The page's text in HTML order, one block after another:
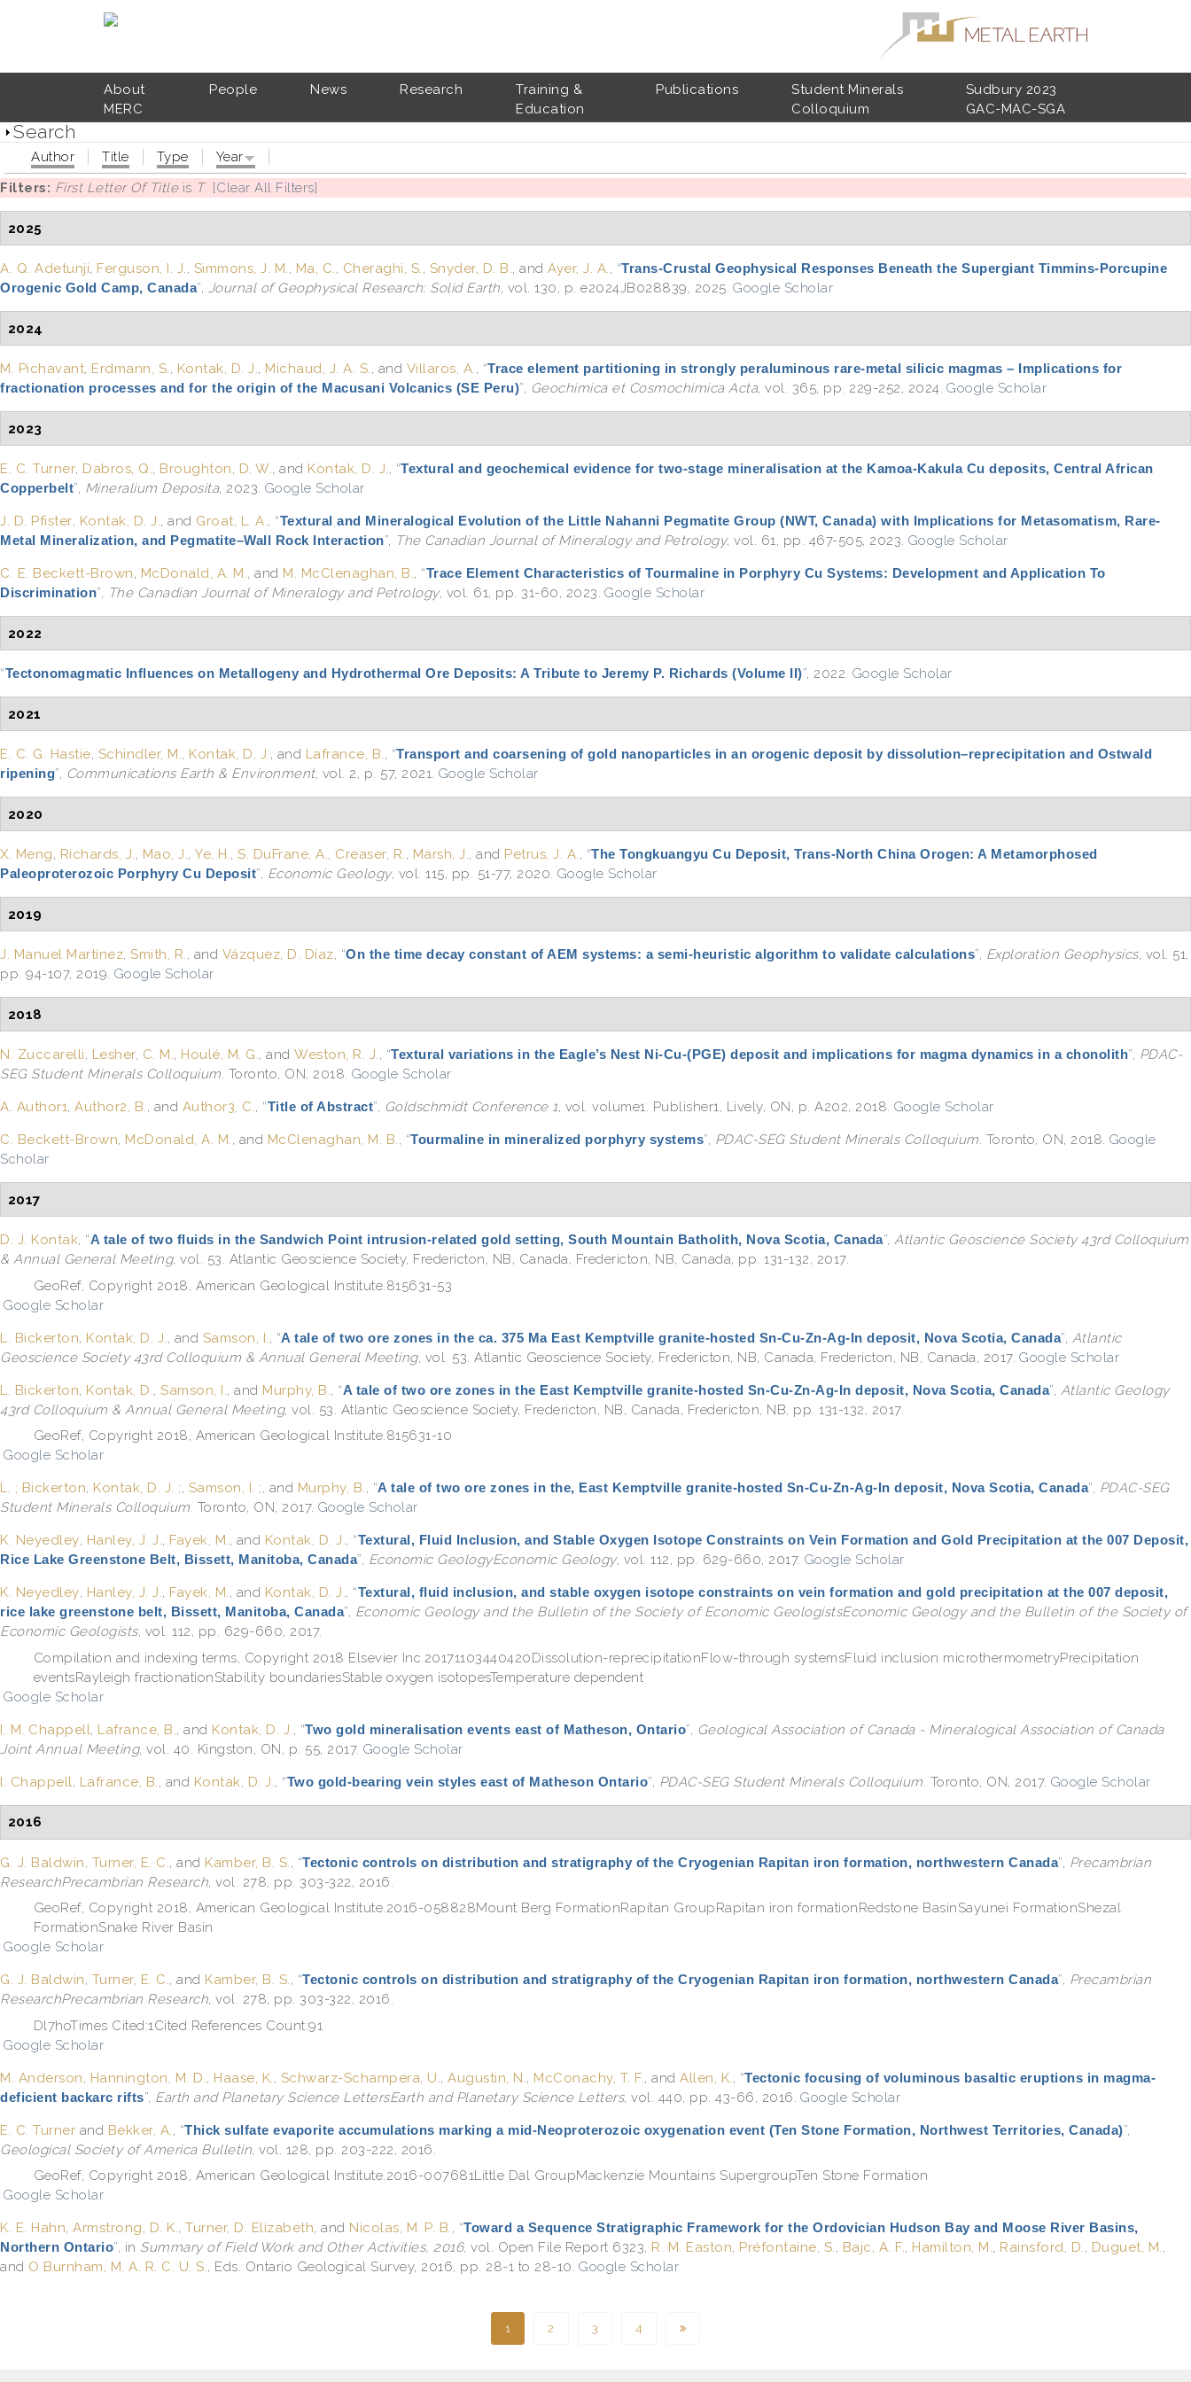
Skip to main content
About
MERC
People News Research
Training &
Education
Publications
Student Minerals
Colloquium
Sudbury 2023
GAC-MAC-SGA
Search
Author Title Type
Year
Filters: First Letter Of Titleis T [Clear All Filters]
2025
A. Q. Adetunji, Ferguson, I. J., Simmons, J. M., Ma, C., Cheraghi, S., Snyder, D. B., and Ayer, J. A., “Trans-Crustal Geophysical Responses Beneath the Supergiant Timmins-Porcupine
Orogenic Gold Camp, Canada”, Journal of Geophysical Research: Solid Earth, vol. 130, p. e2024JB028839, 2025. Google Scholar
2024
M. Pichavant, Erdmann, S., Kontak, D. J., Michaud, J. A. S., and Villaros, A., “Trace element partitioning in strongly peraluminous rare-metal silicic magmas – Implications for
fractionation processes and for the origin of the Macusani Volcanics (SE Peru)”, Geochimica et Cosmochimica Acta, vol. 365, pp. 229-252, 2024. Google Scholar
2023
E. C. Turner, Dabros, Q., Broughton, D. W., and Kontak, D. J., “Textural and geochemical evidence for two-stage mineralisation at the Kamoa-Kakula Cu deposits, Central African
Copperbelt”, Mineralium Deposita, 2023. Google Scholar
J. D. Pfister, Kontak, D. J., and Groat, L. A., “Textural and Mineralogical Evolution of the Little Nahanni Pegmatite Group (NWT, Canada) with Implications for Metasomatism, Rare-
Metal Mineralization, and Pegmatite–Wall Rock Interaction”, The Canadian Journal of Mineralogy and Petrology, vol. 61, pp. 467-505, 2023. Google Scholar
C. E. Beckett-Brown, McDonald, A. M., and M. McClenaghan, B., “Trace Element Characteristics of Tourmaline in Porphyry Cu Systems: Development and Application To
Discrimination”, The Canadian Journal of Mineralogy and Petrology, vol. 61, pp. 31-60, 2023. Google Scholar
2022
“Tectonomagmatic Influences on Metallogeny and Hydrothermal Ore Deposits: A Tribute to Jeremy P. Richards (Volume II)”, 2022. Google Scholar
2021
E. C. G. Hastie, Schindler, M., Kontak, D. J., and Lafrance, B., “Transport and coarsening of gold nanoparticles in an orogenic deposit by dissolution–reprecipitation and Ostwald
ripening”, Communications Earth & Environment, vol. 2, p. 57, 2021. Google Scholar
2020
X. Meng, Richards, J., Mao, J., Ye, H., S. DuFrane, A., Creaser, R., Marsh, J., and Petrus, J. A., “The Tongkuangyu Cu Deposit, Trans-North China Orogen: A Metamorphosed
Paleoproterozoic Porphyry Cu Deposit”, Economic Geology, vol. 115, pp. 51-77, 2020. Google Scholar
2019
J. Manuel Martínez, Smith, R., and Vázquez, D. Díaz, “On the time decay constant of AEM systems: a semi-heuristic algorithm to validate calculations”, Exploration Geophysics, vol. 51,
pp. 94-107, 2019. Google Scholar
2018
N. Zuccarelli, Lesher, C. M., Houlé, M. G., and Weston, R. J., “Textural variations in the Eagle’s Nest Ni-Cu-(PGE) deposit and implications for magma dynamics in a chonolith”, PDAC-
SEG Student Minerals Colloquium. Toronto, ON, 2018. Google Scholar
A. Author1, Author2, B., and Author3, C., “Title of Abstract”, Goldschmidt Conference 1, vol. volume1. Publisher1, Lively, ON, p. A202, 2018. Google Scholar
C. Beckett-Brown, McDonald, A. M., and McClenaghan, M. B., “Tourmaline in mineralized porphyry systems”, PDAC-SEG Student Minerals Colloquium. Toronto, ON, 2018. Google
Scholar
2017
D. J. Kontak, “A tale of two fluids in the Sandwich Point intrusion-related gold setting, South Mountain Batholith, Nova Scotia, Canada”, Atlantic Geoscience Society 43rd Colloquium
& Annual General Meeting, vol. 53. Atlantic Geoscience Society, Fredericton, NB, Canada, Fredericton, NB, Canada, pp. 131-132, 2017.
GeoRef, Copyright 2018, American Geological Institute.815631-53
Google Scholar
L. Bickerton Kontak, D. J. , and Samson, I. “A tale of two ore zones in the ca. 375 Ma East Kemptville granite-hosted Sn-Cu-Zn-Ag-In deposit, Nova Scotia, Canada” Atlantic
Geoscience Society 43rd Colloquium & Annual General Meeting, vol. 53. Atlantic Geoscience Society, Fredericton, NB, Canada, Fredericton, NB, Canada, 2017. Google Scholar
L. Bickerton Kontak, D. Samson, I. , and Murphy, B. “A tale of two ore zones in the East Kemptville granite-hosted Sn-Cu-Zn-Ag-In deposit, Nova Scotia, Canada” Atlantic Geology
43rd Colloquium & Annual General Meeting, vol. 53. Atlantic Geoscience Society, Fredericton, NB, Canada, Fredericton, NB, pp. 131-132, 2017.
GeoRef, Copyright 2018, American Geological Institute.815631-10
Google Scholar
L. ; Bickerton, Kontak, D. J. ;, Samson, I. ;, and Murphy, B., “A tale of two ore zones in the, East Kemptville granite-hosted Sn-Cu-Zn-Ag-In deposit, Nova Scotia, Canada”, PDAC-SEG
Student Minerals Colloquium. Toronto, ON, 2017. Google Scholar
K. Neyedley, Hanley, J. J., Fayek, M., and Kontak, D. J., “Textural, Fluid Inclusion, and Stable Oxygen Isotope Constraints on Vein Formation and Gold Precipitation at the 007 Deposit,
Rice Lake Greenstone Belt, Bissett, Manitoba, Canada”, Economic GeologyEconomic Geology, vol. 112, pp. 629-660, 2017. Google Scholar
K. Neyedley, Hanley, J. J., Fayek, M., and Kontak, D. J., “Textural, fluid inclusion, and stable oxygen isotope constraints on vein formation and gold precipitation at the 007 deposit,
rice lake greenstone belt, Bissett, Manitoba, Canada”, Economic Geology and the Bulletin of the Society of Economic GeologistsEconomic Geology and the Bulletin of the Society of
Economic Geologists, vol. 112, pp. 629-660, 2017.
Compilation and indexing terms, Copyright 2018 Elsevier Inc.20171103440420Dissolution-reprecipitationFlow-through systemsFluid inclusion microthermometryPrecipitation
eventsRayleigh fractionationStability boundariesStable oxygen isotopesTemperature dependent
Google Scholar
I. M. Chappell Lafrance, B. , and Kontak, D. J. “Two gold mineralisation events east of Matheson, Ontario”
Geological Association of Canada - Mineralogical Association of Canada
Joint Annual Meeting, vol. 40. Kingston, ON, p. 55, 2017. Google Scholar
I. Chappell Lafrance, B. , and Kontak, D. J. “Two gold-bearing vein styles east of Matheson Ontario” PDAC-SEG Student Minerals Colloquium . Toronto, ON, 2017. Google Scholar
2016
G. J. Baldwin Turner, E. C. , and Kamber, B. S. “Tectonic controls on distribution and stratigraphy of the Cryogenian Rapitan iron formation, northwestern Canada” Precambrian
ResearchPrecambrian Research , vol. 278, pp. 303-322, 2016.
GeoRef, Copyright 2018, American Geological Institute.2016-058828Mount Berg FormationRapitan GroupRapitan iron formationRedstone BasinSayunei FormationShezal
FormationSnake River Basin
Google Scholar
G. J. Baldwin, Turner, E. C., and Kamber, B. S., “Tectonic controls on distribution and stratigraphy of the Cryogenian Rapitan iron formation, northwestern Canada”, Precambrian
ResearchPrecambrian Research, vol. 278, pp. 303-322, 2016.
Dl7hoTimes Cited:1Cited References Count:91
Google Scholar
M. Anderson Hannington, M. D. Haase, K. Schwarz-Schampera, U. Augustin, N. McConachy, T. F. , and Allen, K. “Tectonic focusing of voluminous basaltic eruptions in magma-
deficient backarc rifts” Earth and Planetary Science LettersEarth and Planetary Science Letters, vol. 440, pp. 43-66, 2016. Google Scholar
E. C. Turner and Bekker, A. “Thick sulfate evaporite accumulations marking a mid-Neoproterozoic oxygenation event (Ten Stone Formation, Northwest Territories, Canada)”
Geological Society of America Bulletin , vol. 128, pp. 203-222, 2016.
GeoRef, Copyright 2018, American Geological Institute.2016-007681Little Dal GroupMackenzie Mountains SupergroupTen Stone Formation
Google Scholar
K. E. Hahn, Armstrong, D. K., Turner, D. Elizabeth, and Nicolas, M. P. B., “Toward a Sequence Stratigraphic Framework for the Ordovician Hudson Bay and Moose River Basins,
Northern Ontario”, in Summary of Field Work and Other Activities, 2016, vol. Open File Report 6323, R. M. Easton, Préfontaine, S., Bajc, A. F., Hamilton, M., Rainsford, D., Duguet, M.,
and O Burnham, M. A. R. C. U. S., Eds. Ontario Geological Survey, 2016, pp. 28-1 to 28-10. Google Scholar
1 2 3 4